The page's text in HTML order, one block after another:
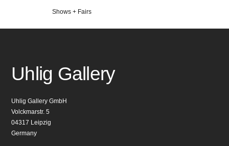
Veröffentlicht
Shows + Fairs
Uhlig Gallery
Uhlig Gallery GmbH
Volckmarstr. 5
04317 Leipzig
Germany